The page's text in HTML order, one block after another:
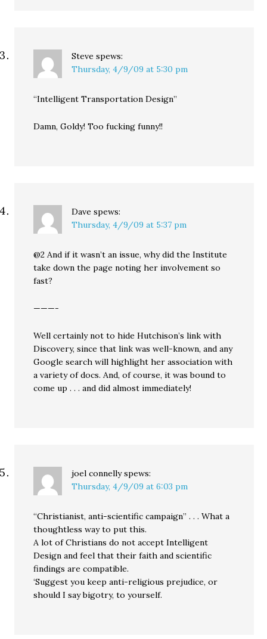
Steve spews:
Thursday, 4/9/09 at 5:30 pm
“Intelligent Transportation Design”
Damn, Goldy! Too fucking funny!!
Dave spews:
Thursday, 4/9/09 at 5:37 pm
@2 And if it wasn’t an issue, why did the Institute
take down the page noting her involvement so
fast?
———-
Well certainly not to hide Hutchison’s link with
Discovery, since that link was well-known, and any
Google search will highlight her association with
a variety of docs. And, of course, it was bound to
come up . . . and did almost immediately!
joel connelly spews:
Thursday, 4/9/09 at 6:03 pm
“Christianist, anti-scientific campaign” . . . What a
thoughtless way to put this.
A lot of Christians do not accept Intelligent
Design and feel that their faith and scientific
findings are compatible.
‘Suggest you keep anti-religious prejudice, or
should I say bigotry, to yourself.